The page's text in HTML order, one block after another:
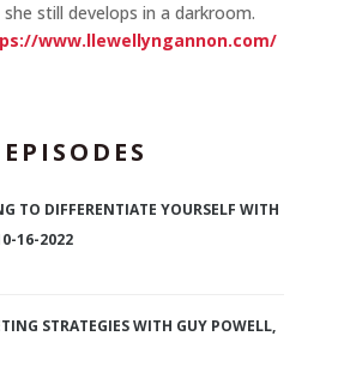
still develops in a darkroom.
www.llewellyngannon.com/
TO DIFFERENTIATE YOURSELF WITH
16-2022
STRATEGIES WITH GUY POWELL,